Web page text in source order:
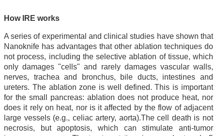
How IRE works
A series of experimental and clinical studies have shown that
Nanoknife has advantages that other ablation techniques do
not process, including the selective ablation of tissue, which
only damages "cells" and rarely damages vascular walls,
nerves, trachea and bronchus, bile ducts, intestines and
ureters. The ablation zone is well defined. This is important
for the small pancreas: ablation does not produce heat, nor
does it rely on heat, nor is it affected by the flow of adjacent
large vessels (e.g., celiac artery, aorta).The cell death is not
necrosis, but apoptosis, which can stimulate anti-tumor